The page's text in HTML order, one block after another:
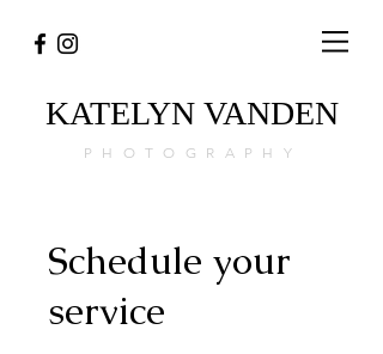
KATELYN VANDEN
PHOTOGRAPHY
Schedule your
service